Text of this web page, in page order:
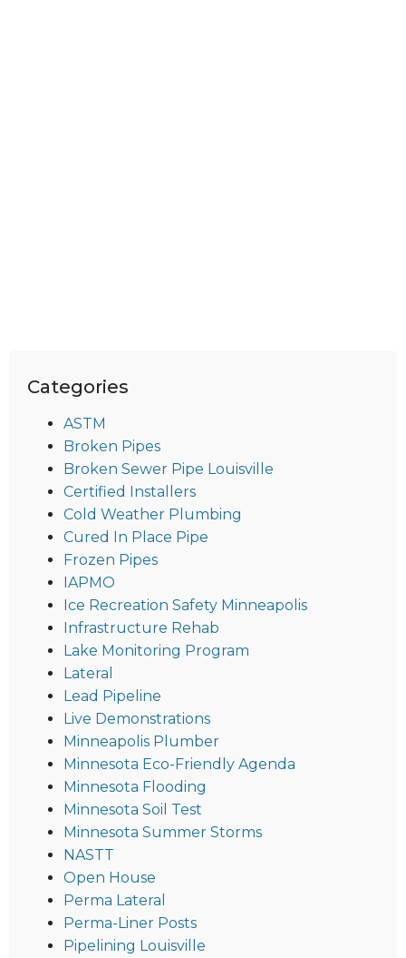
Categories
ASTM
Broken Pipes
Broken Sewer Pipe Louisville
Certified Installers
Cold Weather Plumbing
Cured In Place Pipe
Frozen Pipes
IAPMO
Ice Recreation Safety Minneapolis
Infrastructure Rehab
Lake Monitoring Program
Lateral
Lead Pipeline
Live Demonstrations
Minneapolis Plumber
Minnesota Eco-Friendly Agenda
Minnesota Flooding
Minnesota Soil Test
Minnesota Summer Storms
NASTT
Open House
Perma Lateral
Perma-Liner Posts
Pipelining Louisville